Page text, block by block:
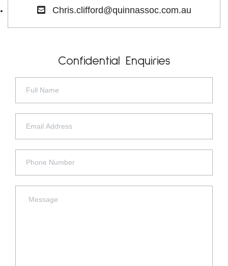
Chris.clifford@quinnassoc.com.au
Confidential Enquiries